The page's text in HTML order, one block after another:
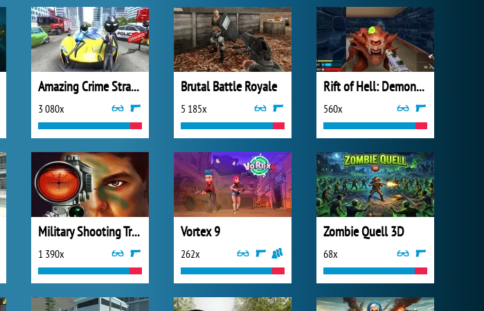
Amazing Crime Strange Stickman
3 080x
Brutal Battle Royale
5 185x
Rift of Hell: Demons War
560x
Military Shooting Training
1 390x
Vortex 9
262x
Zombie Quell 3D
68x